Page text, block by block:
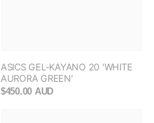
ASICS GEL-KAYANO 20 'WHITE
AURORA GREEN'
$450.00 AUD